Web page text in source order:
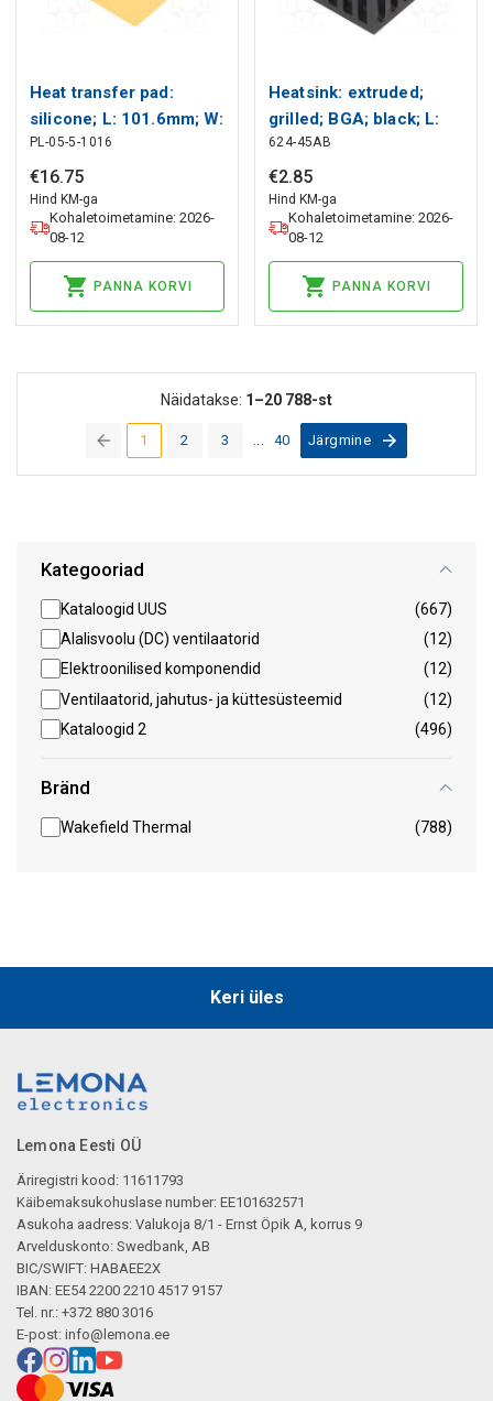
Heat transfer pad:
silicone; L: 101.6mm; W:
101.6mm; golden;
5W/mK Wakefield
Thermal
PL-05-5-1016
€16.75
Hind KM-ga
Kohaletoimetamine: 2026-
08-12
PANNA KORVI
Heatsink: extruded;
grilled; BGA; black; L:
21mm; W: 21mm; H:
11.4mm Wakefield
Thermal
624-45AB
€2.85
Hind KM-ga
Kohaletoimetamine: 2026-
08-12
PANNA KORVI
1(current)
2 3 40 Järgmine
Näidatakse: 1–20 788-st
Kategooriad
Kataloogid UUS
(667)
Alalisvoolu (DC) ventilaatorid
(12)
Elektroonilised komponendid
(12)
Ventilaatorid, jahutus- ja küttesüsteemid
(12)
Kataloogid 2
(496)
Bränd
Wakefield Thermal (788)
Keri üles
Lemona Eesti OÜ
Äriregistri kood: 11611793
Käibemaksukohuslase number: EE101632571
Asukoha aadress: Valukoja 8/1 - Ernst Öpik A, korrus 9
Arvelduskonto: Swedbank, AB
BIC/SWIFT: HABAEE2X
IBAN: EE54 2200 2210 4517 9157
Tel. nr.: +372 880 3016
E-post: info@lemona.ee